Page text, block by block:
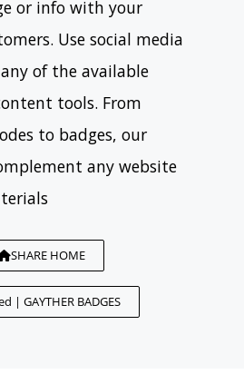
or info with your
Use social media
of the available
tools. From
to badges, our
any website
SHARE HOME
| GAYTHER BADGES